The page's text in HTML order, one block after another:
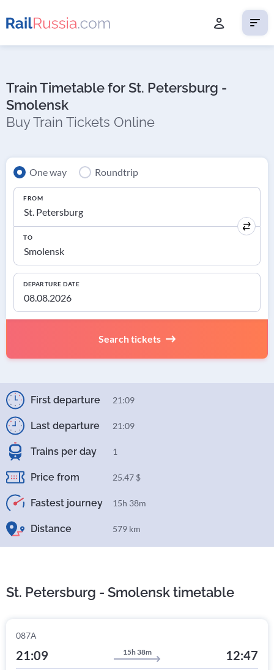
Train Timetable for St. Petersburg -
Smolensk
Buy Train Tickets Online
One way Roundtrip
FROM
TO
DEPARTURE DATE
Search tickets
First departure 21:09
Last departure 21:09
Trains per day 1
Price from 25.47 $
Fastest journey 15h 38m
Distance 579 km
St. Petersburg - Smolensk timetable
087А
21:09 15h 38m 12:47